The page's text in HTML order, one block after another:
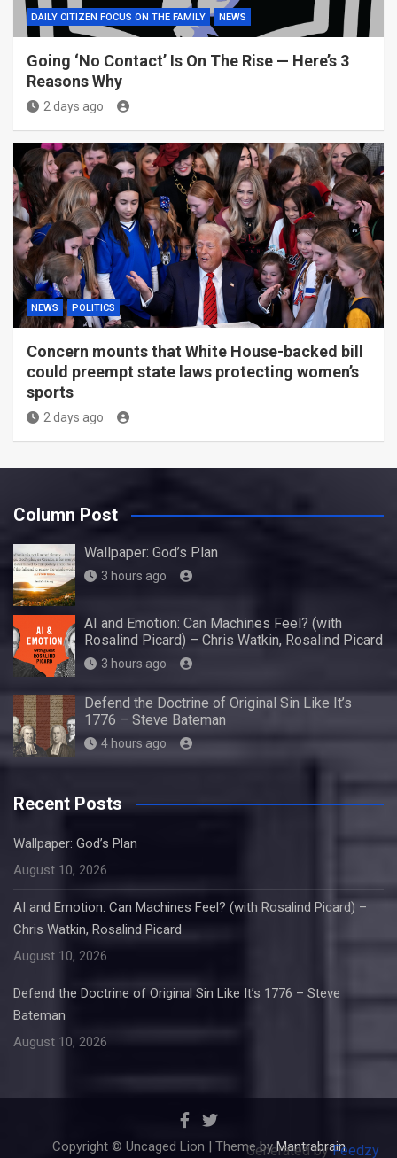
DAILY CITIZEN FOCUS ON THE FAMILY NEWS
Going ‘No Contact’ Is On The Rise — Here’s 3
Reasons Why
2 days ago
NEWS POLITICS
Concern mounts that White House-backed bill
could preempt state laws protecting women’s
sports
2 days ago
Column Post
Wallpaper: God’s Plan
3 hours ago
AI and Emotion: Can Machines Feel? (with
Rosalind Picard) – Chris Watkin, Rosalind Picard
3 hours ago
Defend the Doctrine of Original Sin Like It’s
1776 – Steve Bateman
4 hours ago
Recent Posts
Wallpaper: God’s Plan
August 10, 2026
AI and Emotion: Can Machines Feel? (with Rosalind Picard) –
Chris Watkin, Rosalind Picard
August 10, 2026
Defend the Doctrine of Original Sin Like It’s 1776 – Steve
Bateman
August 10, 2026
Copyright © Uncaged Lion | Theme byMantrabrain
Generated byFeedzy